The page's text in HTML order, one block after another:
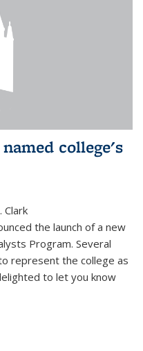
college's
Clark
the launch of a new
Program. Several
represent the college as
to let you know